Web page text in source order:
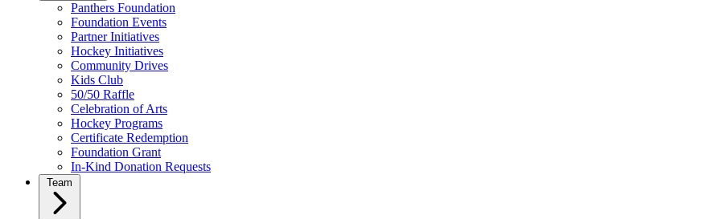
Panthers Foundation
Foundation Events
Partner Initiatives
Hockey Initiatives
Community Drives
Kids Club
50/50 Raffle
Celebration of Arts
Hockey Programs
Certificate Redemption
Foundation Grant
In-Kind Donation Requests
Team